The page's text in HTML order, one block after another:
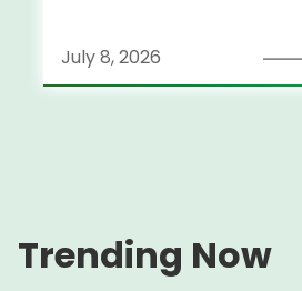
July 8, 2026
Trending Now